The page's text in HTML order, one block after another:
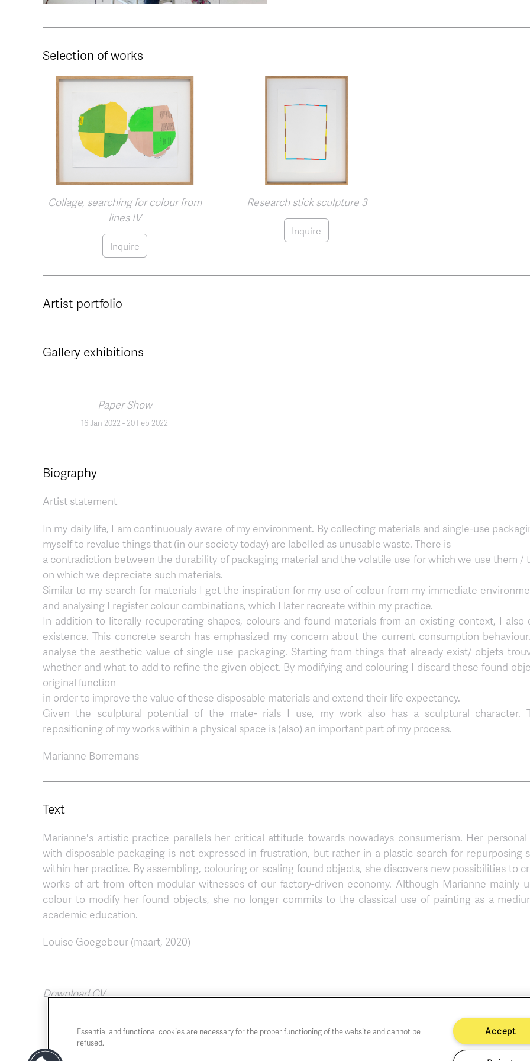
Selection of works
Collage, searching for colour from
lines IV
Inquire
Research stick sculpture 3
Inquire
Artist portfolio
Gallery exhibitions
Paper Show
16 Jan 2022 - 20 Feb 2022
Biography
Artist statement
In my daily life, I am continuously aware of my environment. By collecting materials and single-use
myself to revalue things that (in our society today) are labelled as unusable waste. There is
a contradiction between the durability of packaging material and the volatile use for which we use them /
on which we depreciate such materials.
Similar to my search for materials I get the inspiration for my use of colour from my immediate
and analysing I register colour combinations, which I later recreate within my practice.
In addition to literally recuperating shapes, colours and found materials from an existing context, I also
existence. This concrete search has emphasized my concern about the current consumption
analyse the aesthetic value of single use packaging. Starting from things that already exist/ objets
whether and what to add to refine the given object. By modifying and colouring I discard these found
original function
in order to improve the value of these disposable materials and extend their life expectancy.
Given the sculptural potential of the mate- rials I use, my work also has a sculptural character.
repositioning of my works within a physical space is (also) an important part of my process.
Marianne Borremans
Text
Marianne's artistic practice parallels her critical attitude towards nowadays consumerism. Her
with disposable packaging is not expressed in frustration, but rather in a plastic search for repurposing
within her practice. By assembling, colouring or scaling found objects, she discovers new possibilities to
works of art from often modular witnesses of our factory-driven economy. Although Marianne mainly
colour to modify her found objects, she no longer commits to the classical use of painting as a
academic education.
Louise Goegebeur (maart, 2020)
Download CV
Essential and functional cookies are necessary for the proper functioning of the website and cannot be
refused.
Accept